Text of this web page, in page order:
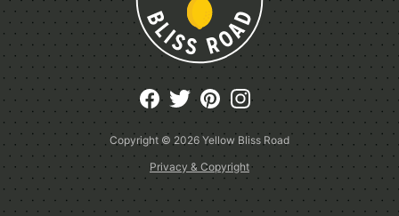
Copyright © 2026 Yellow Bliss Road
Privacy & Copyright